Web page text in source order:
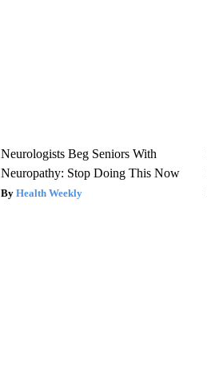
Neurologists Beg Seniors With
Neuropathy: Stop Doing This Now
Health Weekly